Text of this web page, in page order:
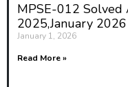
MPSE-012 Solved
2025,January
January 1, 2026
Read More »